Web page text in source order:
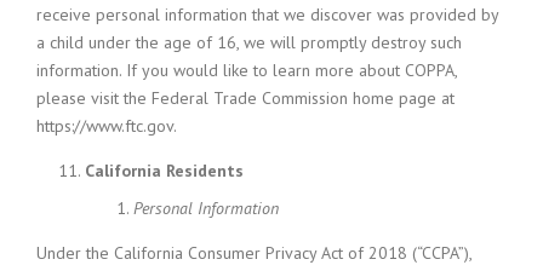
receive personal information that we discover was provided by
a child under the age of 16, we will promptly destroy such
information. If you would like to learn more about COPPA,
please visit the Federal Trade Commission home page at
https://www.ftc.gov.
California Residents
Personal Information
Under the California Consumer Privacy Act of 2018 (“CCPA”),